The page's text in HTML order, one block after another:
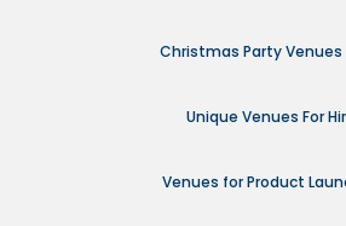
Christmas Party Venues
Unique Venues For
Venues for Product